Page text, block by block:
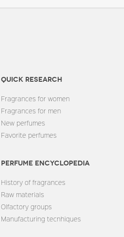
quick research
Fragrances for women
Fragrances for men
New perfumes
Favorite perfumes
Perfume encyclopedia
History of fragrances
Raw materials
Olfactory groups
Manufacturing tecnhiques